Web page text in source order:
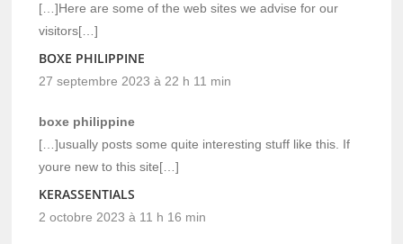
[…]Here are some of the web sites we advise for our
visitors[…]
BOXE PHILIPPINE
27 septembre 2023 à 22 h 11 min
boxe philippine
[…]usually posts some quite interesting stuff like this. If
youre new to this site[…]
KERASSENTIALS
2 octobre 2023 à 11 h 16 min